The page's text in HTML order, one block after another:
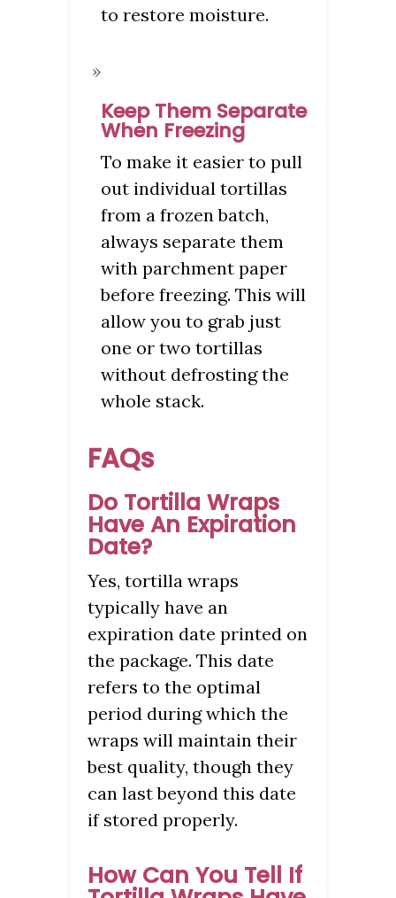
to restore moisture.
Keep Them Separate
When Freezing
To make it easier to pull
out individual tortillas
from a frozen batch,
always separate them
with parchment paper
before freezing. This will
allow you to grab just
one or two tortillas
without defrosting the
whole stack.
FAQs
Do Tortilla Wraps
Have An Expiration
Date?
Yes, tortilla wraps
typically have an
expiration date printed on
the package. This date
refers to the optimal
period during which the
wraps will maintain their
best quality, though they
can last beyond this date
if stored properly.
How Can You Tell If